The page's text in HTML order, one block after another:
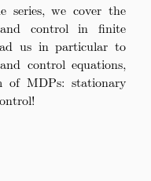
series, we cover the
control in finite
us in particular to
control equations,
of MDPs: stationary